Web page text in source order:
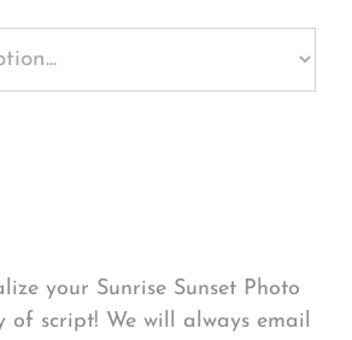
your Sunrise Sunset Photo
of script! We will always email